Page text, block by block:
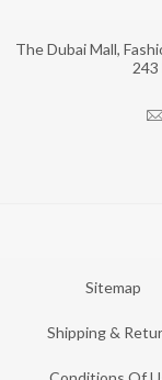
The Dubai Mall,
243
Sitemap
Shipping &